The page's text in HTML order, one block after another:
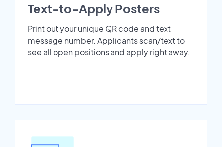
Text-to-Apply Posters
Print out your unique QR code and text
message number. Applicants scan/text to
see all open positions and apply right away.